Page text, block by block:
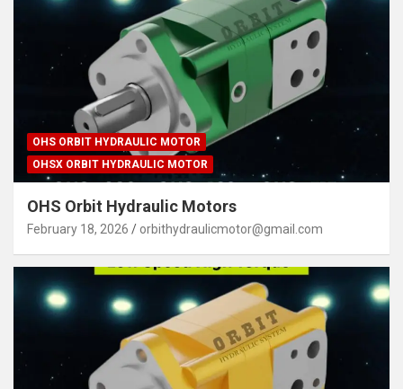
OHS ORBIT HYDRAULIC MOTOR
OHSX ORBIT HYDRAULIC MOTOR
OHS Orbit Hydraulic Motors
February 18, 2026 orbithydraulicmotor@gmail.com